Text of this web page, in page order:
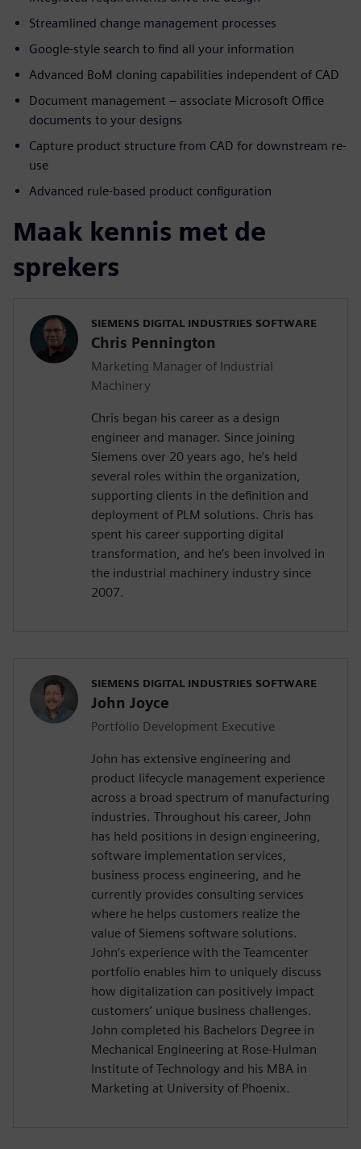
Streamlined change management processes
Google-style search to find all your information
Advanced BoM cloning capabilities independent of CAD
Document management – associate Microsoft Office
documents to your designs
Capture product structure from CAD for downstream re-
use
Advanced rule-based product configuration
Maak kennis met de
sprekers
SIEMENS DIGITAL INDUSTRIES SOFTWARE
Chris Pennington
Marketing Manager of Industrial
Machinery
Chris began his career as a design
engineer and manager. Since joining
Siemens over 20 years ago, he’s held
several roles within the organization,
supporting clients in the definition and
deployment of PLM solutions. Chris has
spent his career supporting digital
transformation, and he’s been involved in
the industrial machinery industry since
2007.
SIEMENS DIGITAL INDUSTRIES SOFTWARE
John Joyce
Portfolio Development Executive
John has extensive engineering and
product lifecycle management experience
across a broad spectrum of manufacturing
industries. Throughout his career, John
has held positions in design engineering,
software implementation services,
business process engineering, and he
currently provides consulting services
where he helps customers realize the
value of Siemens software solutions.
John’s experience with the Teamcenter
portfolio enables him to uniquely discuss
how digitalization can positively impact
customers’ unique business challenges.
John completed his Bachelors Degree in
Mechanical Engineering at Rose-Hulman
Institute of Technology and his MBA in
Marketing at University of Phoenix.